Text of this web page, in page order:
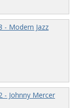
- Modern Jazz
- Johnny Mercer